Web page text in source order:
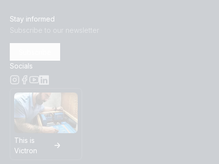
Stay informed
Subscribe to our newsletter
Socials
This is
Victron